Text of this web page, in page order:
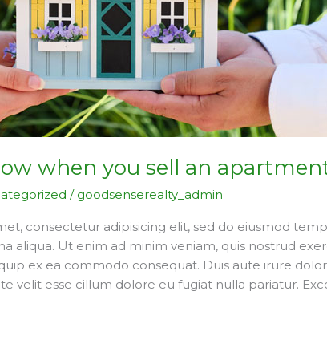
when you sell an
/ goodsenserealty_admin
consectetur adipisicing elit, sed do eiusmod
aliqua. Ut enim ad minim veniam, quis nostrud
ex ea commodo consequat. Duis aute irure
velit esse cillum dolore eu fugiat nulla pariatur.